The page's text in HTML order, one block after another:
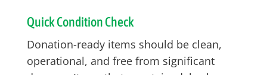
Quick Condition Check
Donation-ready items should be clean,
operational, and free from significant